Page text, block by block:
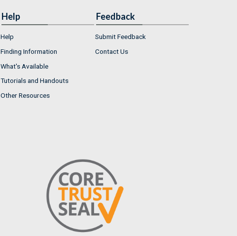
Help
Help
Finding Information
What's Available
Tutorials and Handouts
Other Resources
Feedback
Submit Feedback
Contact Us